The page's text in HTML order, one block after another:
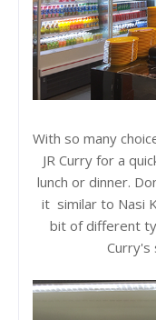
With so many
JR Curry for a
lunch or dinner.
it similar to Nasi
bit of different
Curry's